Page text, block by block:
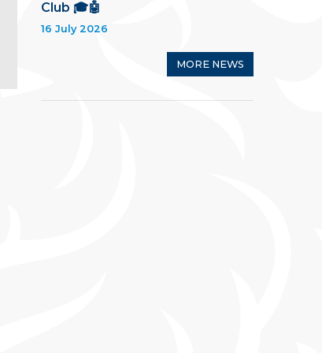
Club 🎓🤖
16 July 2026
MORE NEWS